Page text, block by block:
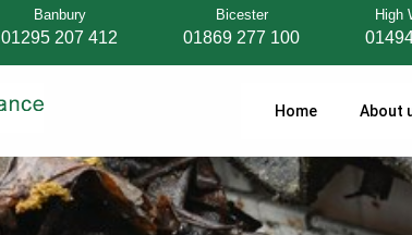
Banbury
01295 207 412
Bicester
01869 277 100
High
Home About